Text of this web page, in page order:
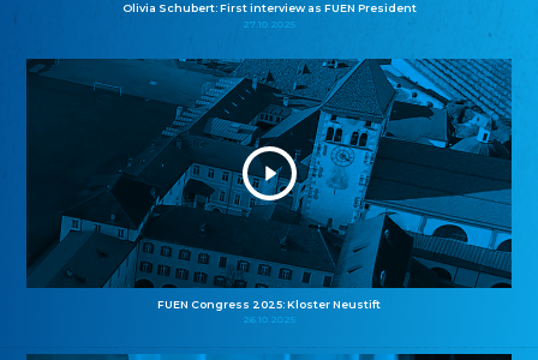
Olivia Schubert: First interview as FUEN President
27.10.2025
FUEN Congress 2025: Kloster Neustift
26.10.2025